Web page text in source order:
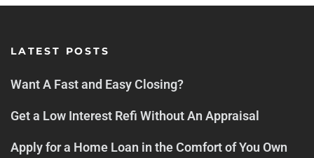
LATEST POSTS
Want A Fast and Easy Closing?
Get a Low Interest Refi Without An Appraisal
Apply for a Home Loan in the Comfort of You Own